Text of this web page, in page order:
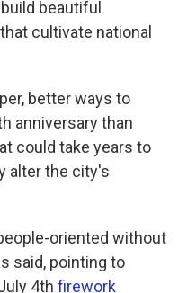
beautiful
cultivate national
better ways to
anniversary than
could take years to
alter the city's
oriented without
said, pointing to
4th firework